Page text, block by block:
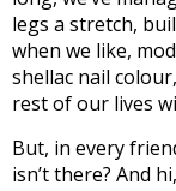
legs a stretch,
when we like,
shellac nail
rest of our lives
But, in every
isn’t there? And